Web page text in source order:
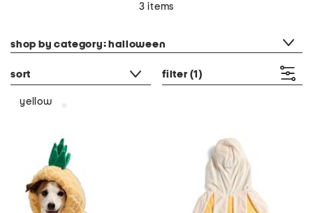
3 items
shop by category: halloween
sort filter (1)
yellow